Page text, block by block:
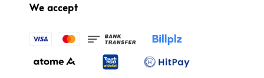
We accept